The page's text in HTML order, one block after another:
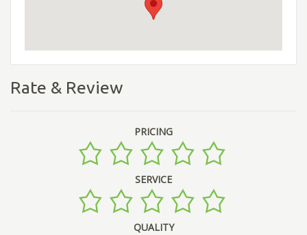
Rate & Review
PRICING
SERVICE
QUALITY